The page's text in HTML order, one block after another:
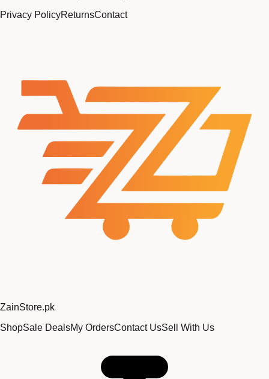
Privacy PolicyReturnsContact
ZainStore.pk
ShopSale DealsMy OrdersContact UsSell With Us